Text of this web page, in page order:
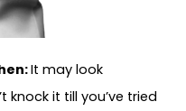
It may look
it till you’ve tried